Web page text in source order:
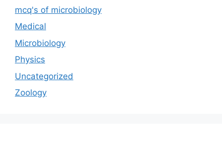
mcq's of microbiology
Medical
Microbiology
Physics
Uncategorized
Zoology